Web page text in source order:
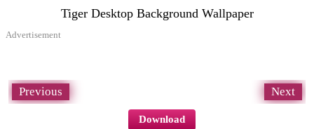
Tiger Desktop Background Wallpaper
Advertisement
Previous Next
Download